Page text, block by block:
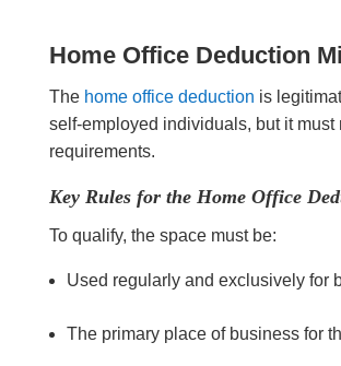
Home Office Deduction
The home office deduction is
self-employed individuals, but it must
requirements.
Key Rules for the Home Office
To qualify, the space must be:
Used regularly and exclusively for
The primary place of business for